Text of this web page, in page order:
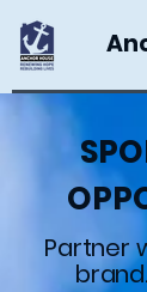
Partner